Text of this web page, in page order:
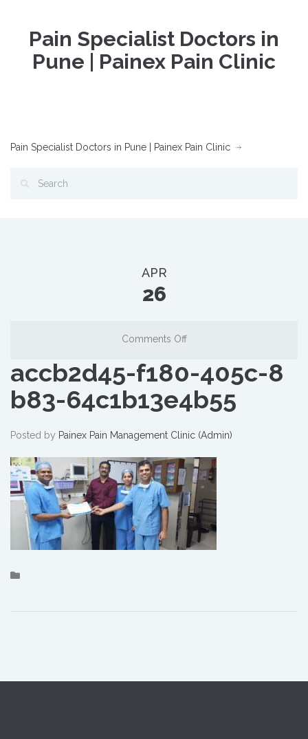
Pain Specialist Doctors in
Pune | Painex Pain Clinic
Pain Specialist Doctors in Pune | Painex Pain Clinic
APR
26
Comments Off
accb2d45-f180-405c-8
b83-64c1b13e4b55
Posted by Painex Pain Management Clinic (Admin)